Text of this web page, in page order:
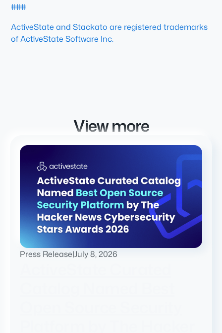
###
ActiveState and Stackato are registered trademarks
of ActiveState Software Inc.
View more
Press Release|July 8, 2026